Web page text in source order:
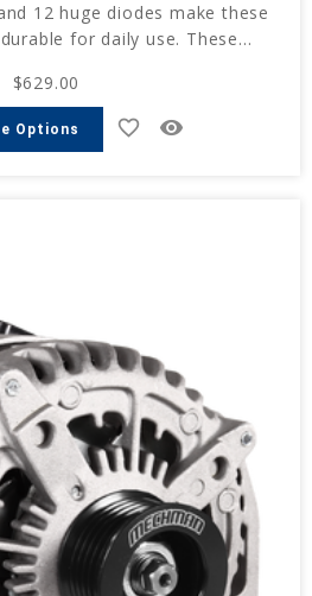
12 huge diodes make these
for daily use. These...
$629.00
Options favorite_border remove_red_eye